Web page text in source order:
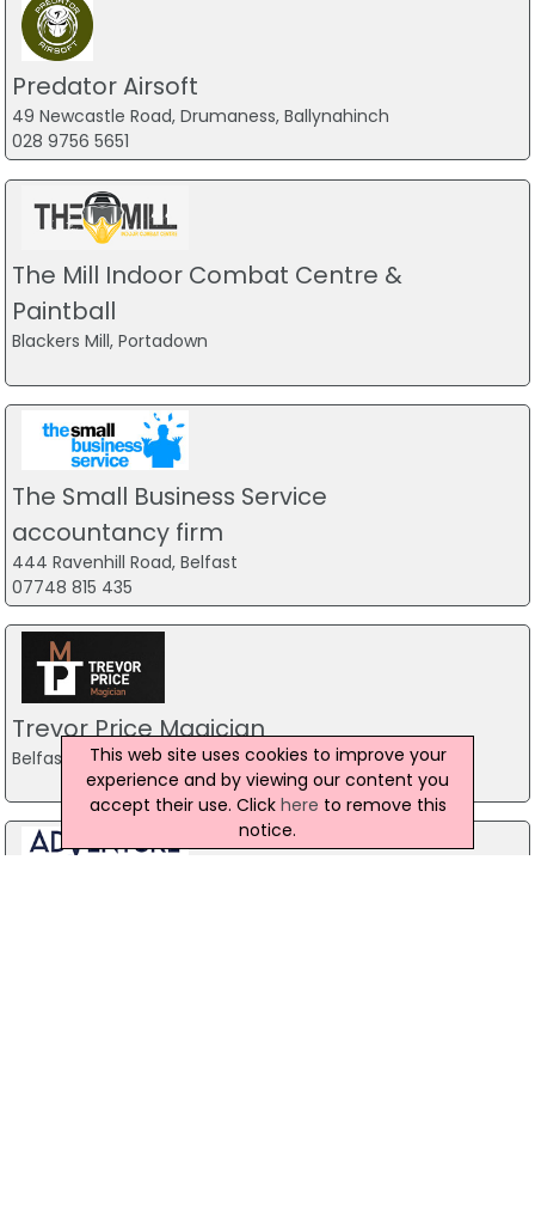
Predator Airsoft
49 Newcastle Road, Drumaness, Ballynahinch
028 9756 5651
The Mill Indoor Combat Centre &
Paintball
Blackers Mill, Portadown
The Small Business Service
accountancy firm
444 Ravenhill Road, Belfast
07748 815 435
Trevor Price Magician
Belfast
This web site uses cookies to improve your
experience and by viewing our content you
accept their use. Click here to remove this
notice.